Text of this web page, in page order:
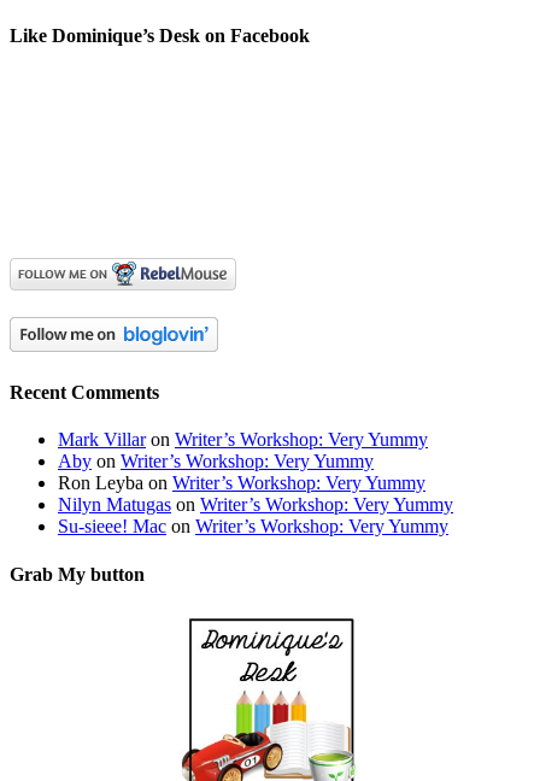
Like Dominique’s Desk on Facebook
Recent Comments
Mark Villaron Writer’s Workshop: Very Yummy
Aby on Writer’s Workshop: Very Yummy
Ron Leyba on Writer’s Workshop: Very Yummy
Nilyn Matugas on Writer’s Workshop: Very Yummy
Su-sieee! Mac on Writer’s Workshop: Very Yummy
Grab My button